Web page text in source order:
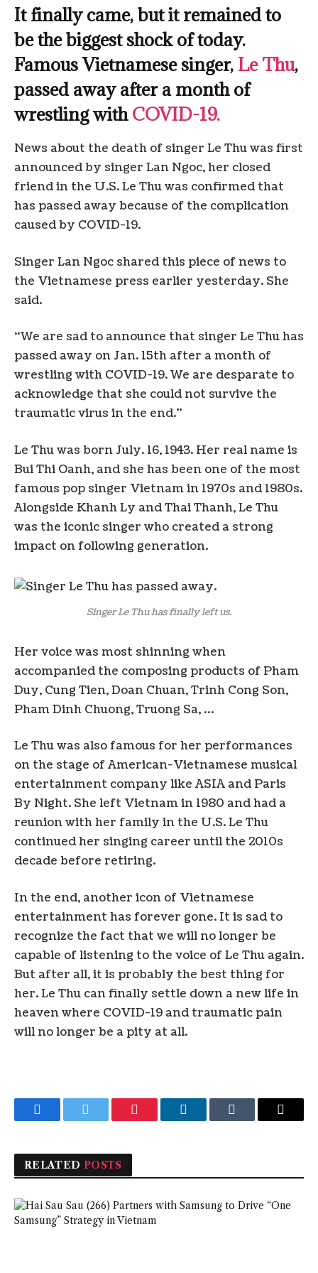
It finally came, but it remained to
be the biggest shock of today.
Famous Vietnamese singer, Le Thu,
passed away after a month of
wrestling withCOVID-19.
News about the death of singer Le Thu was first
announced by singer Lan Ngoc, her closed
friend in the U.S. Le Thu was confirmed that
has passed away because of the complication
caused by COVID-19.
Singer Lan Ngoc shared this piece of news to
the Vietnamese press earlier yesterday. She
said.
“We are sad to announce that singer Le Thu has
passed away on Jan. 15th after a month of
wrestling with COVID-19. We are desparate to
acknowledge that she could not survive the
traumatic virus in the end.”
Le Thu was born July. 16, 1943. Her real name is
Bui Thi Oanh, and she has been one of the most
famous pop singer Vietnam in 1970s and 1980s.
Alongside Khanh Ly and Thai Thanh, Le Thu
was the iconic singer who created a strong
impact on following generation.
Singer Le Thu has finally left us.
Her voice was most shinning when
accompanied the composing products of Pham
Duy, Cung Tien, Doan Chuan, Trinh Cong Son,
Pham Dinh Chuong, Truong Sa, …
Le Thu was also famous for her performances
on the stage of American-Vietnamese musical
entertainment company like ASIA and Paris
By Night. She left Vietnam in 1980 and had a
reunion with her family in the U.S. Le Thu
continued her singing career until the 2010s
decade before retiring.
In the end, another icon of Vietnamese
entertainment has forever gone. It is sad to
recognize the fact that we will no longer be
capable of listening to the voice of Le Thu again.
But after all, it is probably the best thing for
her. Le Thu can finally settle down a new life in
heaven where COVID-19 and traumatic pain
will no longer be a pity at all.
FacebookTwitter Pinterest LinkedInTumblr Email
RELATED POSTS